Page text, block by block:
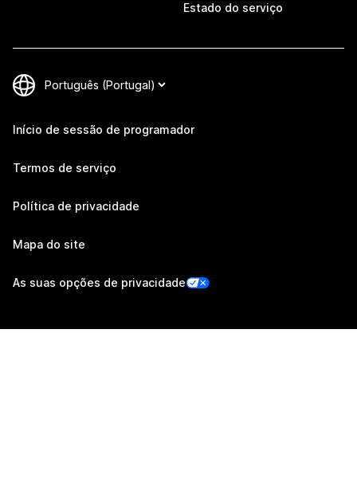
Estado do serviço
Início de sessão de programador
Termos de serviço
Política de privacidade
Mapa do site
As suas opções de privacidade